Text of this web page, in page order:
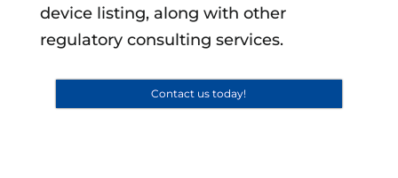
device listing, along with other
regulatory consulting services.
Contact us today!